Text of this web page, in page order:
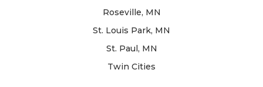
Roseville, MN
St. Louis Park, MN
St. Paul, MN
Twin Cities